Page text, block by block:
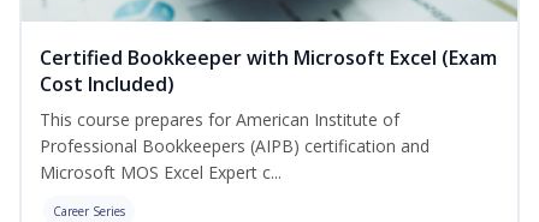
Certified Bookkeeper with Microsoft Excel (Exam
Cost Included)
This course prepares for American Institute of
Professional Bookkeepers (AIPB) certification and
Microsoft MOS Excel Expert c...
Career Series